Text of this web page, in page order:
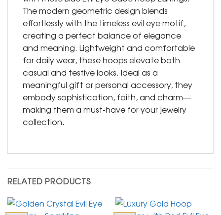
The modern geometric design blends
effortlessly with the timeless evil eye motif,
creating a perfect balance of elegance
and meaning. Lightweight and comfortable
for daily wear, these hoops elevate both
casual and festive looks. Ideal as a
meaningful gift or personal accessory, they
embody sophistication, faith, and charm—
making them a must-have for your jewelry
collection.
RELATED PRODUCTS